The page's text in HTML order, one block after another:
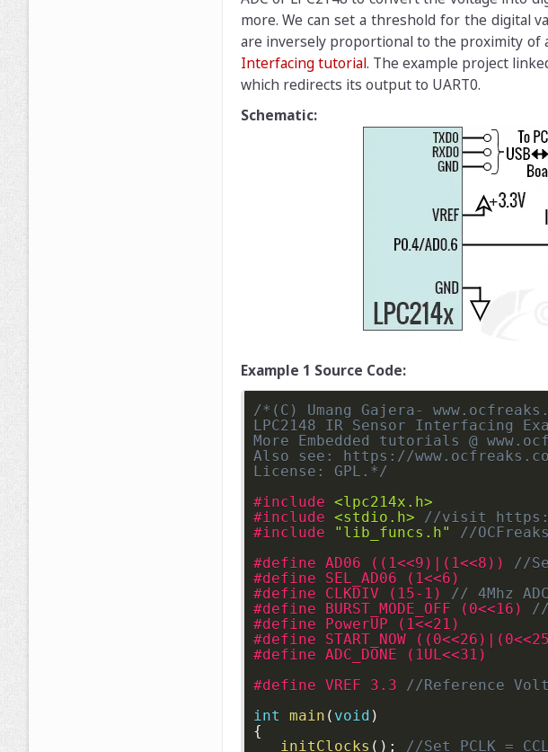
more. We can set a threshold for the digital
are inversely proportional to the proximity of
Interfacing tutorial. The example project
which redirects its output to UART0.
Schematic:
Example 1 Source Code:
/*(C) Umang Gajera-
LPC2148 IR Sensor Interfacing
More Embedded tutorials @
Also see: https://
License: GPL.*/
#include <lpc214x.h>
#include <stdio.h>
//visit
#include
"lib_funcs.h"
//
#define AD06 ((1<<9)|(1<<8)) //
#define SEL_AD06 (1<<6)
#define CLKDIV (15-1) // 4Mhz
#define BURST_MODE_OFF (0<<16) //
#define PowerUP (1<<21)
#define START_NOW
#define ADC_DONE (1UL<<31)
#define VREF 3.3 //Reference
int
main ( void )
{
initClocks ( ) ;
//Set PCLK =